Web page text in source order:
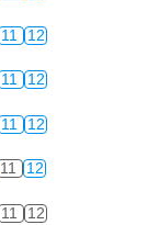
11 12
11 12
11 12
11 12
11 12